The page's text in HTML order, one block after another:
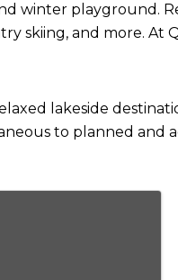
winter playground.
skiing, and more. At
lakeside
to planned